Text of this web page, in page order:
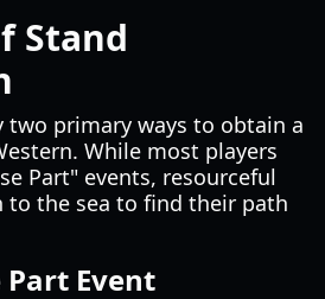
Stand
two primary ways to obtain a
While most players
Part" events, resourceful
to the sea to find their path
Part Event